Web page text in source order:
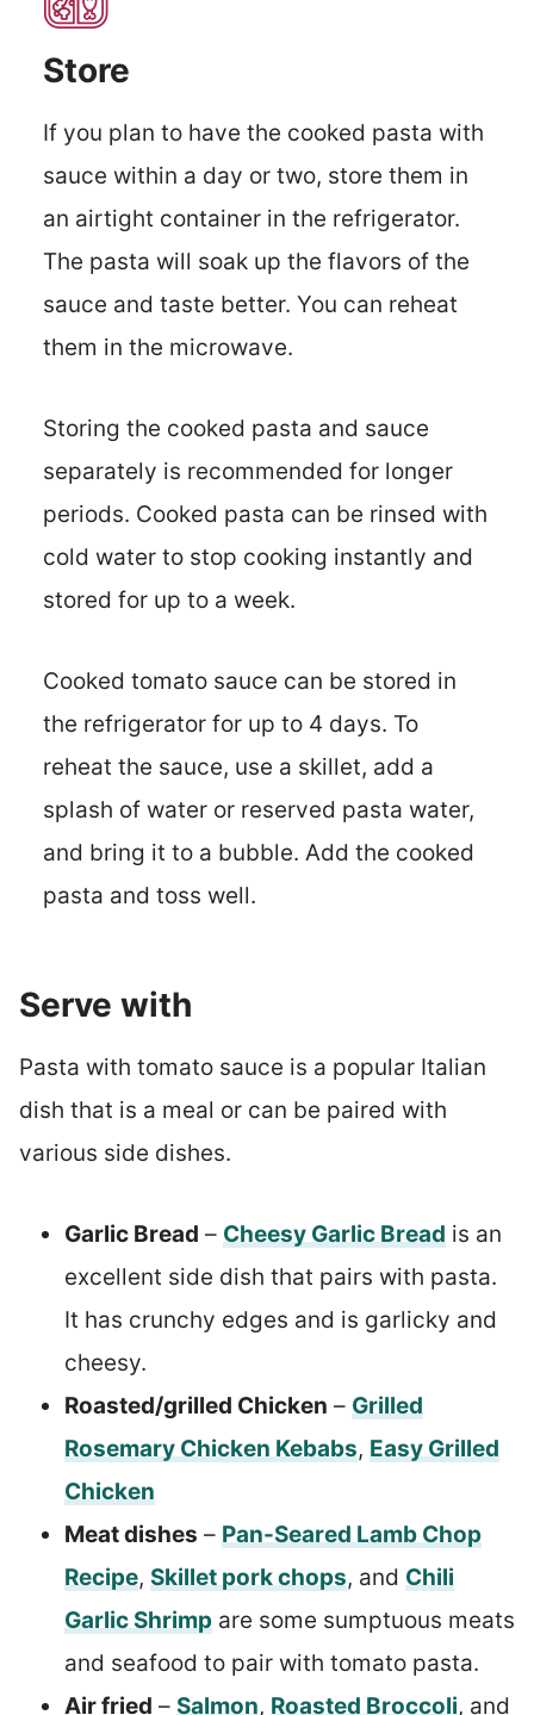
Store
If you plan to have the cooked pasta with
sauce within a day or two, store them in
an airtight container in the refrigerator.
The pasta will soak up the flavors of the
sauce and taste better. You can reheat
them in the microwave.
Storing the cooked pasta and sauce
separately is recommended for longer
periods. Cooked pasta can be rinsed with
cold water to stop cooking instantly and
stored for up to a week.
Cooked tomato sauce can be stored in
the refrigerator for up to 4 days. To
reheat the sauce, use a skillet, add a
splash of water or reserved pasta water,
and bring it to a bubble. Add the cooked
pasta and toss well.
Serve with
Pasta with tomato sauce is a popular Italian
dish that is a meal or can be paired with
various side dishes.
Garlic Bread – Cheesy Garlic Bread is an
excellent side dish that pairs with pasta.
It has crunchy edges and is garlicky and
cheesy.
Roasted/grilled Chicken – Grilled
Rosemary Chicken Kebabs, Easy Grilled
Chicken
Meat dishes – Pan-Seared Lamb Chop
Recipe, Skillet pork chops, and Chili
Garlic Shrimpare some sumptuous meats
and seafood to pair with tomato pasta.
Air fried – Salmon, Roasted Broccoli, and